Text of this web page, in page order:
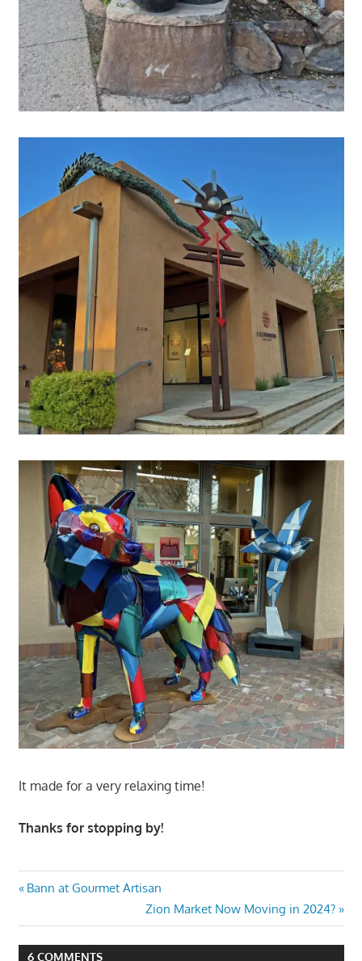
It made for a very relaxing time!
Thanks for stopping by!
Post
navigation
Previous
Bann at Gourmet Artisan
Next
Post:
Zion Market Now Moving in 2024?
6 COMMENTS